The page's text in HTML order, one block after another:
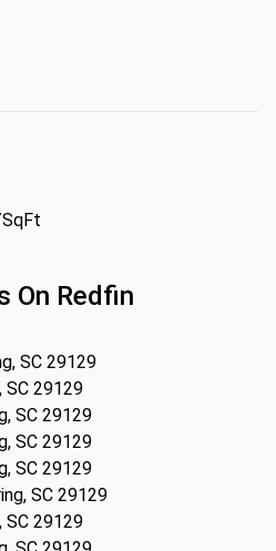
On Redfin
SC 29129
SC 29129
SC 29129
SC 29129
SC 29129
SC 29129
SC 29129